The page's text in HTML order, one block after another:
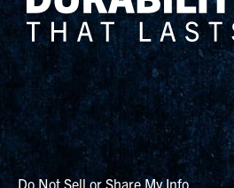
Do Not Sell or Share My Info